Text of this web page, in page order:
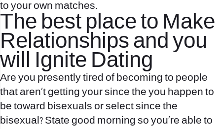
to your own matches.
The best place to Make
Relationships and you
will Ignite Dating
Are you presently tired of becoming to people
that aren’t getting your since the you happen to
be toward bisexuals or select since the
bisexual? State good morning so you’re able to